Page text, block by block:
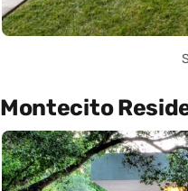
Montecito